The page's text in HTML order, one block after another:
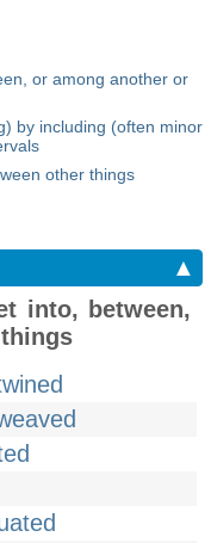
or among another or
by including (often minor
other things
▲
into, between,